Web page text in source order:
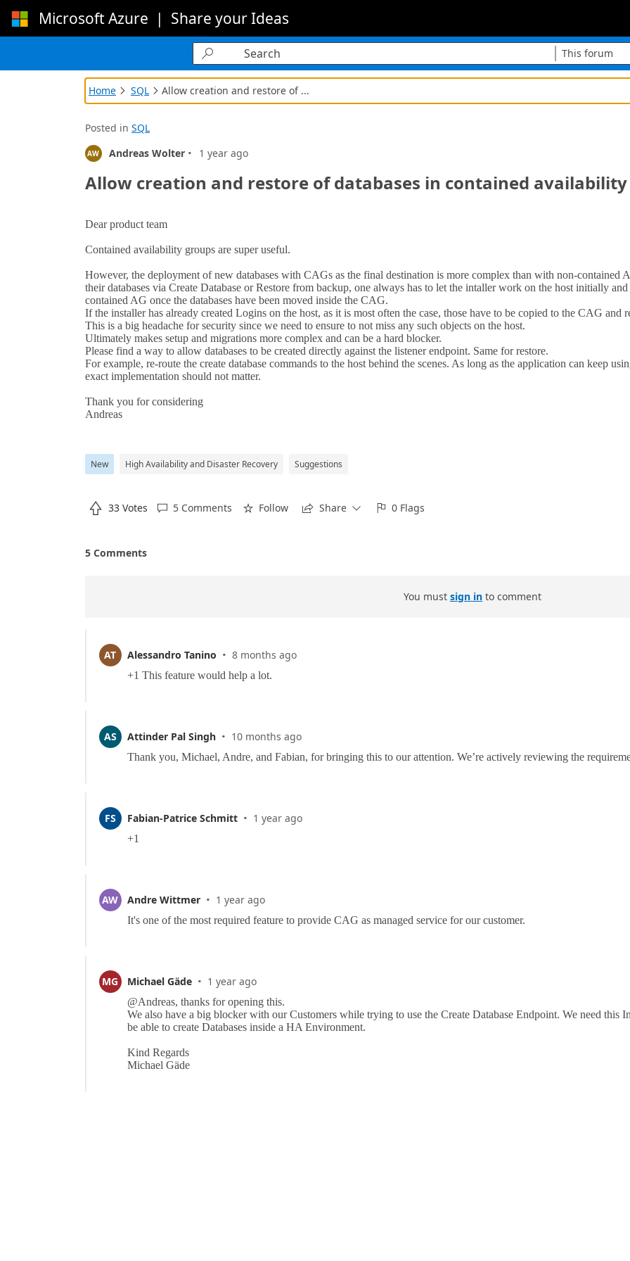
Microsoft Azure | Share your Ideas
 This forum
Home  SQL  Allow creation and restore of ...
Posted in SQL
AW Andreas Wolter · 1 year ago
Allow creation and restore of databases in contained
New High Availability and Disaster Recovery Suggestions
 33 Votes  5 Comments  Follow  Share   0 Flags
5 Comments
You must sign in to comment
AT Alessandro Tanino · 8 months ago
AS Attinder Pal Singh · 10 months ago
FS Fabian-Patrice Schmitt · 1 year ago
AW Andre Wittmer · 1 year ago
MG Michael Gäde · 1 year ago